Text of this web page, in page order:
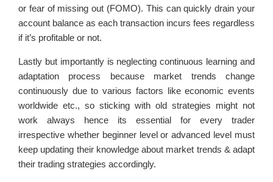
or fear of missing out (FOMO). This can quickly drain your
account balance as each transaction incurs fees regardless
if it’s profitable or not.
Lastly but importantly is neglecting continuous learning and
adaptation process because market trends change
continuously due to various factors like economic events
worldwide etc., so sticking with old strategies might not
work always hence its essential for every trader
irrespective whether beginner level or advanced level must
keep updating their knowledge about market trends & adapt
their trading strategies accordingly.